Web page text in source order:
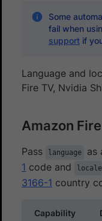
Some
fail when
supportif
Language and
Fire TV, Nvidia
Amazon
Pass language as
1 code and locale
3166-1 country
Capability